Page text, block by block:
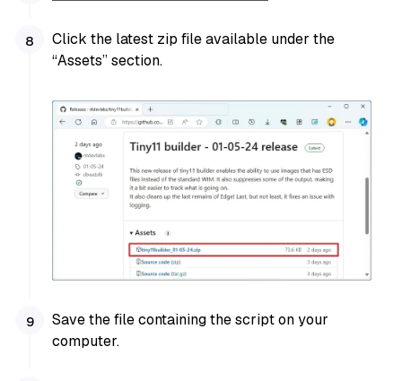
Click the latest zip file available under the
“Assets” section.
Save the file containing the script on your
computer.